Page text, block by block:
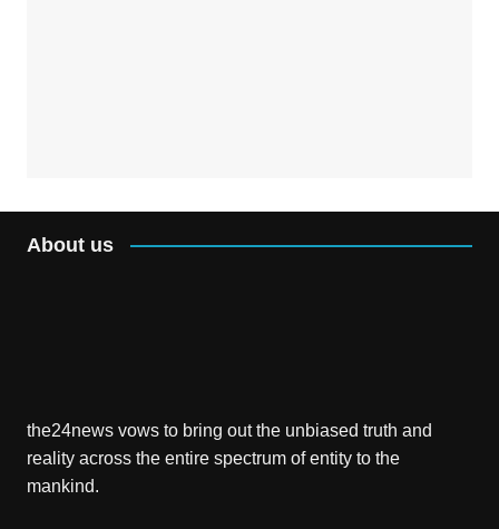
About us
the24news vows to bring out the unbiased truth and
reality across the entire spectrum of entity to the
mankind.